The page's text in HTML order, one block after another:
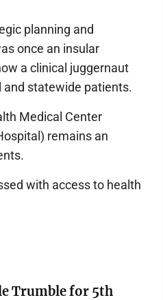
planning and
once an insular
a clinical juggernaut
and statewide patients.
Medical Center
remains an
with access to health
Trumble for 5th